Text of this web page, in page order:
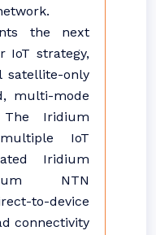
the next
IoT strategy,
satellite-only
multi-mode
The Iridium
IoT
Iridium
NTN
to-device
connectivity